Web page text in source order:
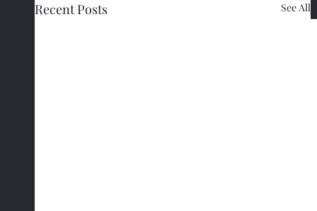
Recent Posts See All